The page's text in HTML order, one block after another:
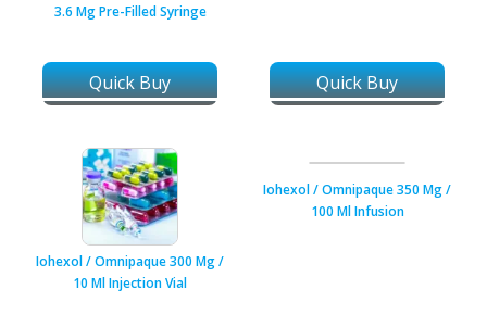
3.6 Mg Pre-Filled Syringe
Quick Buy Quick Buy
Iohexol / Omnipaque 300 Mg /
10 Ml Injection Vial
Iohexol / Omnipaque 350 Mg /
100 Ml Infusion